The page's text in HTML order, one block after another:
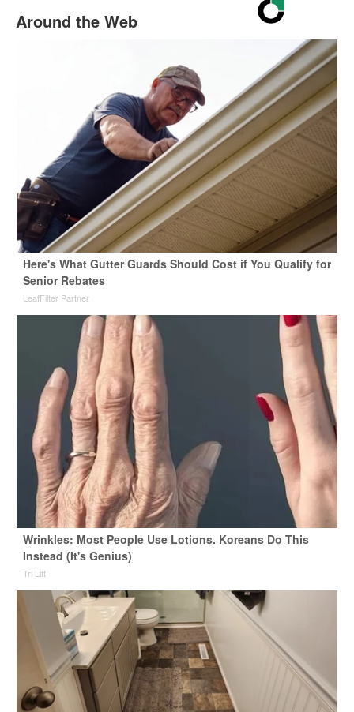
Around the Web
Here's What Gutter Guards Should Cost if You Qualify for
Senior Rebates
LeafFilter Partner
Wrinkles: Most People Use Lotions. Koreans Do This
Instead (It's Genius)
Tri Lift